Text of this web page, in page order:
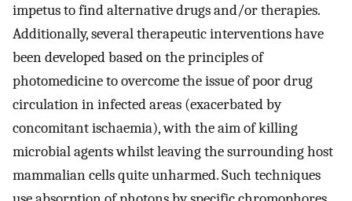
impetus to find alternative drugs and/or therapies.
Additionally, several therapeutic interventions have
been developed based on the principles of
photomedicine to overcome the issue of poor drug
circulation in infected areas (exacerbated by
concomitant ischaemia), with the aim of killing
microbial agents whilst leaving the surrounding host
mammalian cells quite unharmed. Such techniques